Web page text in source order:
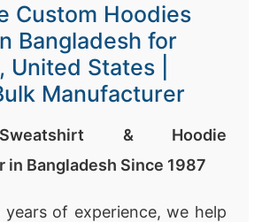
Custom Hoodies
Bangladesh for
United States |
Manufacturer
& Hoodie
in Bangladesh Since 1987
of experience, we help